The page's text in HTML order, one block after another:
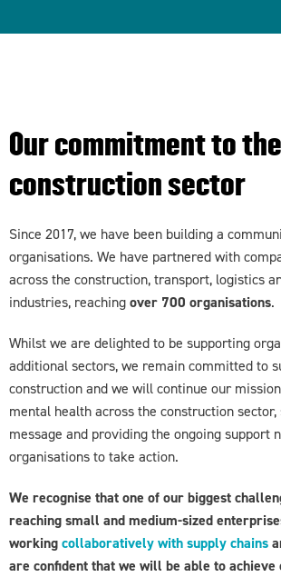
Our commitment to the
construction sector
Since 2017, we have been building a
organisations. We have partnered with
across the construction, transport, logistics
industries, reachingover 700 organisations.
Whilst we are delighted to be supporting
additional sectors, we remain committed to
construction and we will continue our
mental health across the construction
message and providing the ongoing support
organisations to take action.
We recognise that one of our biggest
reaching small and medium-sized
workingcollaboratively with supply chains
are confident that we will be able to achieve